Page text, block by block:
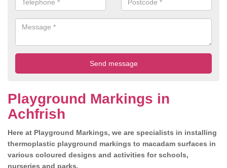
Playground Markings in
Achfrish
Here at Playground Markings, we are specialists in installing
thermoplastic playground markings to macadam surfaces in
various coloured designs and activities for schools,
nurseries and parks.